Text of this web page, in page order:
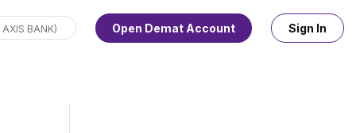
Open Demat Account Sign In